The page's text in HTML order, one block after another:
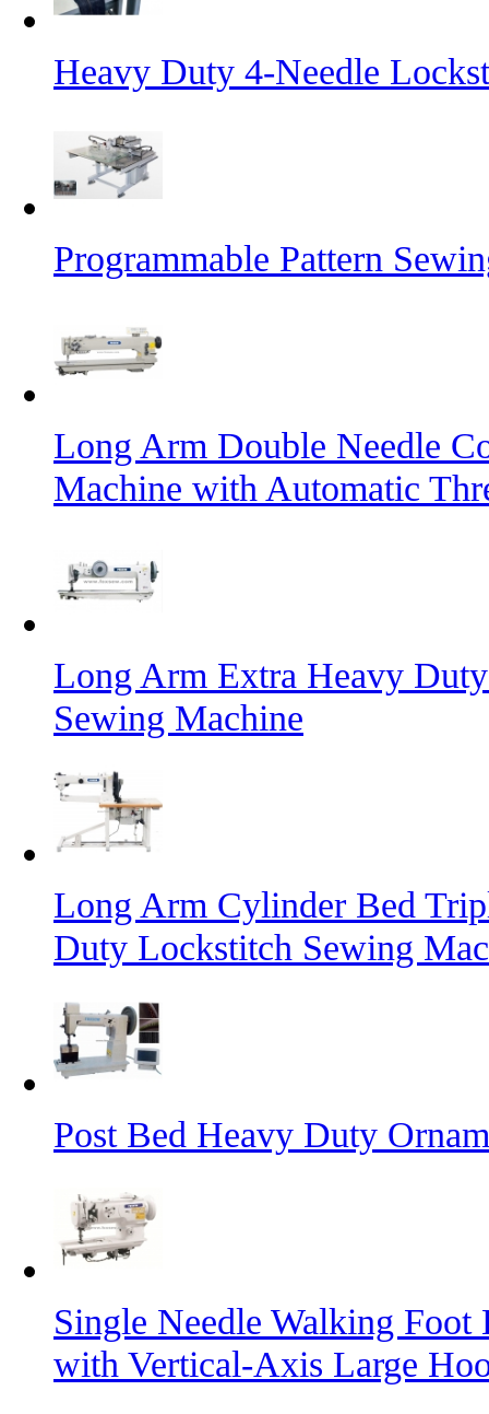
Heavy Duty 4-Needle
Programmable Pattern
Long Arm Double Needle
Machine with Automatic
Long Arm Extra Heavy
Sewing Machine
Long Arm Cylinder Bed
Duty Lockstitch Sewing
Post Bed Heavy Duty
Single Needle Walking
with Vertical-Axis Large